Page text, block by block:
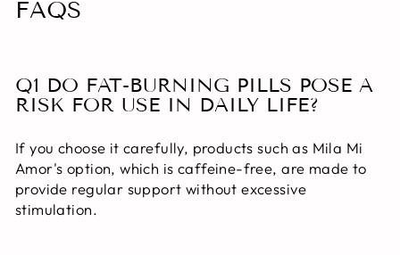
FAQS
Q1 DO FAT-BURNING PILLS POSE A
RISK FOR USE IN DAILY LIFE?
If you choose it carefully, products such as Mila Mi
Amor's option, which is caffeine-free, are made to
provide regular support without excessive
stimulation.